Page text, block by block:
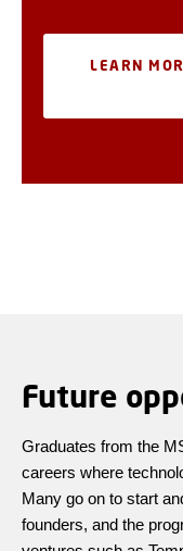
LEARN
Future
Graduates from the
careers where
Many go on to start
founders, and the